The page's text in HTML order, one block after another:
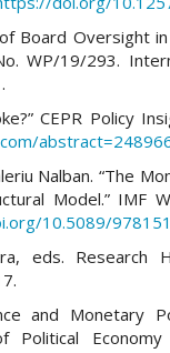
Board Oversight
WP/19/293.
.
CEPR Policy
Nalban. “The
Model.” IMF
10.5089/
eds. Research
and Monetary
Political